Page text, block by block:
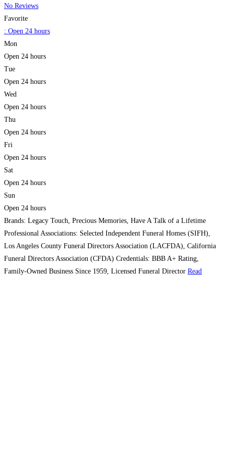
No Reviews
Favorite
: Open 24 hours
Mon
Open 24 hours
Tue
Open 24 hours
Wed
Open 24 hours
Thu
Open 24 hours
Fri
Open 24 hours
Sat
Open 24 hours
Sun
Open 24 hours
Brands: Legacy Touch, Precious Memories, Have A Talk of a Lifetime
Professional Associations: Selected Independent Funeral Homes (SIFH),
Los Angeles County Funeral Directors Association (LACFDA), California
Funeral Directors Association (CFDA) Credentials: BBB A+ Rating,
Family-Owned Business Since 1959, Licensed Funeral Director Read